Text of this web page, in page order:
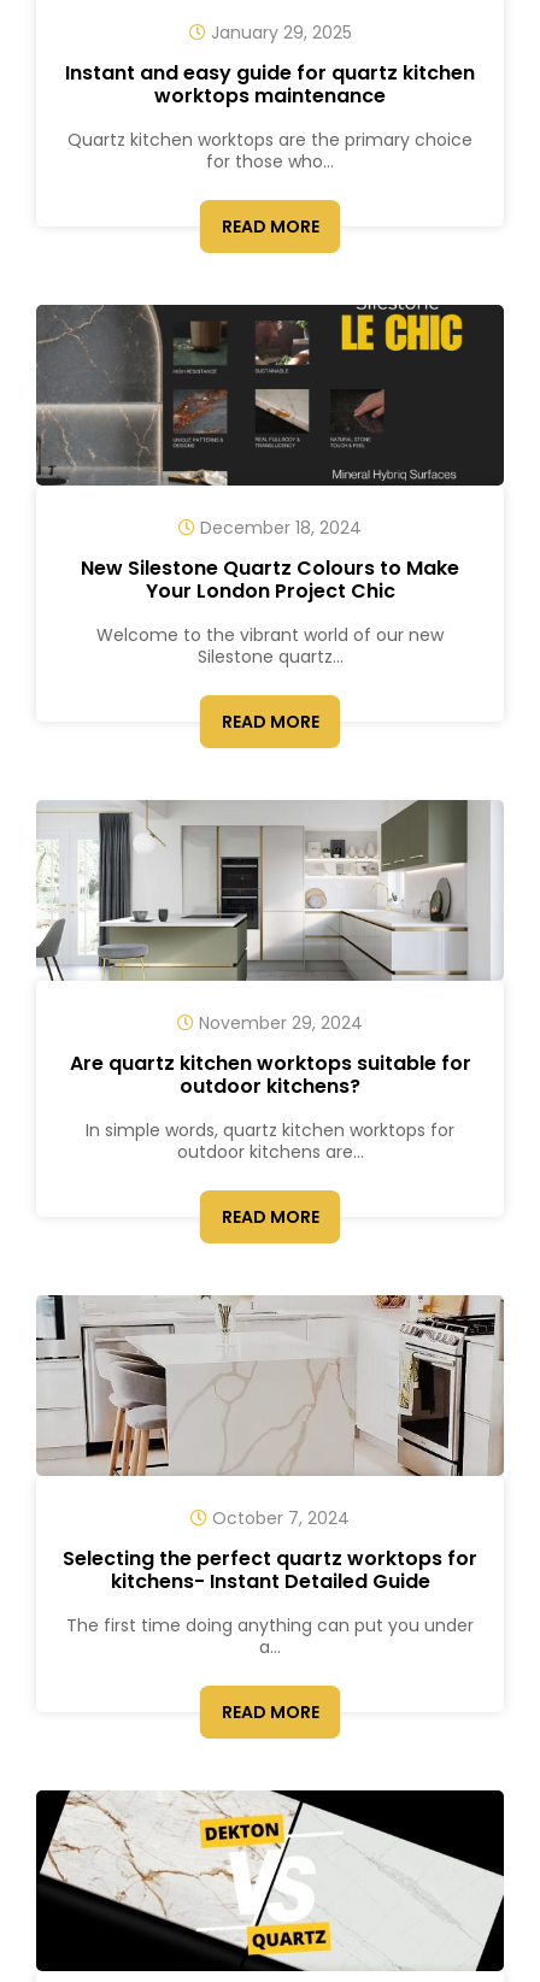
January 29, 2025
Instant and easy guide for quartz kitchen
worktops maintenance
Quartz kitchen worktops are the primary choice
for those who...
READ MORE
December 18, 2024
New Silestone Quartz Colours to Make
Your London Project Chic
Welcome to the vibrant world of our new
Silestone quartz...
READ MORE
November 29, 2024
Are quartz kitchen worktops suitable for
outdoor kitchens?
In simple words, quartz kitchen worktops for
outdoor kitchens are...
READ MORE
October 7, 2024
Selecting the perfect quartz worktops for
kitchens- Instant Detailed Guide
The first time doing anything can put you under
a...
READ MORE